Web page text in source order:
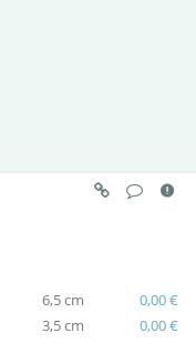
6,5 cm
0,00 €
3,5 cm 0,00 €